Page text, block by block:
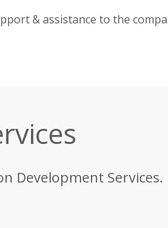
& assistance to the
Development Services.